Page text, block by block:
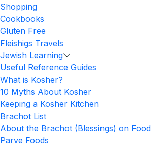
Shopping
Cookbooks
Gluten Free
Fleishigs Travels
Jewish Learning
Useful Reference Guides
What is Kosher?
10 Myths About Kosher
Keeping a Kosher Kitchen
Brachot List
About the Brachot (Blessings) on Food
Parve Foods